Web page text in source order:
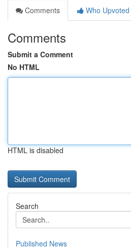
Comments
Who Upvoted
Comments
Submit a Comment
No HTML
HTML is disabled
Search
Published News